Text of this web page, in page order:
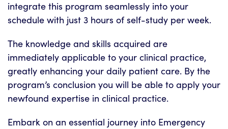
integrate this program seamlessly into your
schedule with just 3 hours of self-study per week.
The knowledge and skills acquired are
immediately applicable to your clinical practice,
greatly enhancing your daily patient care. By the
program’s conclusion you will be able to apply your
newfound expertise in clinical practice.
Embark on an essential journey into Emergency